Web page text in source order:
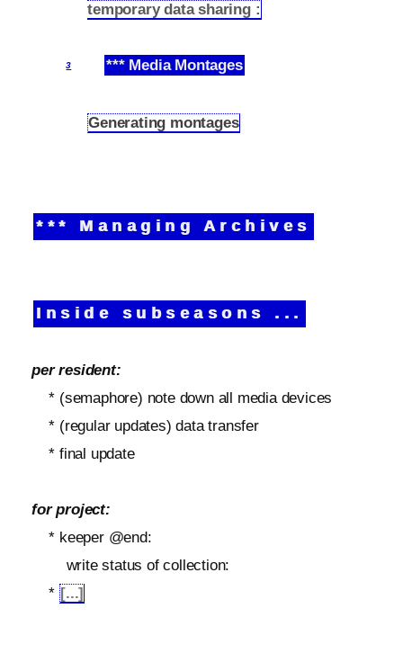
temporary data sharing :
3 *** Media Montages
Generating montages
*** Managing Archives
Inside subseasons ...
per resident:
* (semaphore) note down all media devices
* (regular updates) data transfer
* final update
for project:
* keeper @end:
write status of collection:
*[...]